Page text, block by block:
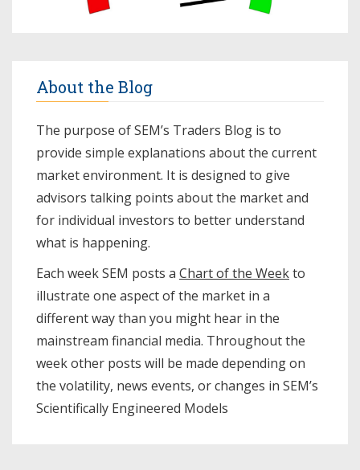
About the Blog
The purpose of SEM’s Traders Blog is to
provide simple explanations about the current
market environment. It is designed to give
advisors talking points about the market and
for individual investors to better understand
what is happening.
Each week SEM posts a Chart of the Weekto
illustrate one aspect of the market in a
different way than you might hear in the
mainstream financial media. Throughout the
week other posts will be made depending on
the volatility, news events, or changes in SEM’s
Scientifically Engineered Models​